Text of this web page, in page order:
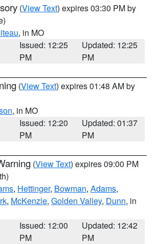
(View Text) expires 03:30 PM by
, in MO
Issued: 12:25
PM
Updated: 12:25
PM
(View Text) expires 01:48 AM by
, in MO
Issued: 12:20
PM
Updated: 01:37
PM
(View Text) expires 09:00 PM
, Hettinger, Bowman, Adams,
, McKenzie, Golden Valley, Dunn, in
Issued: 12:00
PM
Updated: 12:42
PM